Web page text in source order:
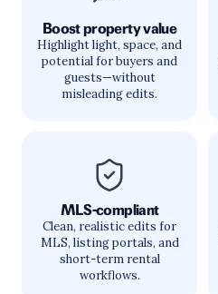
Boost property value
Highlight light, space, and
potential for buyers and
guests—without
misleading edits.
MLS-compliant
Clean, realistic edits for
MLS, listing portals, and
short-term rental
workflows.